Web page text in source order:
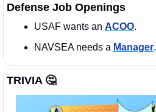
Defense Job Openings
USAF wants an ACOO.
NAVSEA needs a Manager.
TRIVIA 🤔